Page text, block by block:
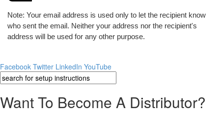
Note: Your email address is used only to let the recipient know
who sent the email. Neither your address nor the recipient's
address will be used for any other purpose.
Facebook Twitter LinkedIn YouTube
Want To Become A Distributor?